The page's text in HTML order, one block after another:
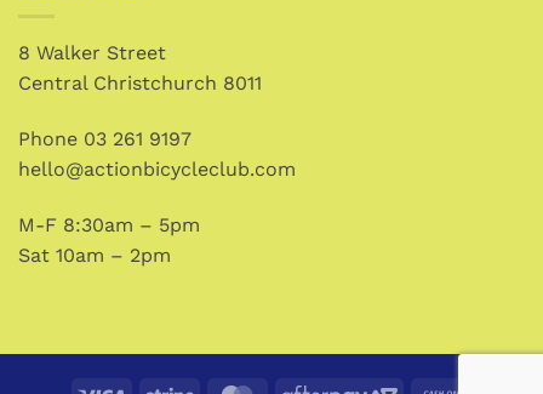
8 Walker Street
Central Christchurch 8011
Phone 03 261 9197
hello@actionbicycleclub.com
M-F 8:30am – 5pm
Sat 10am – 2pm